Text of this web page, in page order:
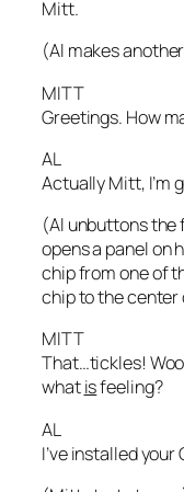
Mitt.
(Al makes
MITT
Greetings. How
AL
Actually Mitt, I’m
(Al unbuttons the
opens a panel on
chip from one of
chip to the
MITT
That…tickles!
whatisfeeling?
AL
I’ve installed